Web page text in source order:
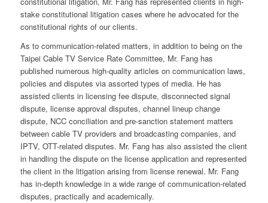
stake constitutional litigation cases where he advocated for the
constitutional rights of our clients.
As to communication-related matters, in addition to being on the
Taipei Cable TV Service Rate Committee, Mr. Fang has
published numerous high-quality articles on communication laws,
policies and disputes via assorted types of media. He has
assisted clients in licensing fee dispute, disconnected signal
dispute, license approval disputes, channel lineup change
dispute, NCC conciliation and pre-sanction statement matters
between cable TV providers and broadcasting companies, and
IPTV, OTT-related disputes. Mr. Fang has also assisted the client
in handling the dispute on the license application and represented
the client in the litigation arising from license renewal. Mr. Fang
has in-depth knowledge in a wide range of communication-related
disputes, practically and academically.